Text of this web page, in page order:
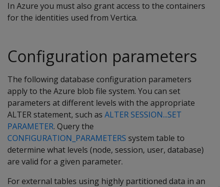
In Azure you must also grant access to the containers
for the identities used from Vertica.
Configuration parameters
The following database configuration parameters
apply to the Azure blob file system. You can set
parameters at different levels with the appropriate
ALTER statement, such as ALTER SESSION...SET
PARAMETER. Query the
CONFIGURATION_PARAMETERS system table to
determine what levels (node, session, user, database)
are valid for a given parameter.
For external tables using highly partitioned data in an